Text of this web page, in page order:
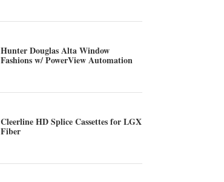
Hunter Douglas Alta Window
Fashions w/ PowerView Automation
Cleerline HD Splice Cassettes for LGX
Fiber